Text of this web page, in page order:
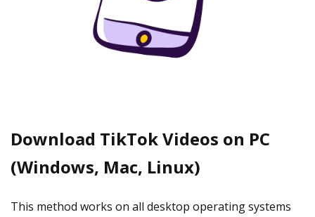
Download TikTok Videos on PC
(Windows, Mac, Linux)
This method works on all desktop operating systems